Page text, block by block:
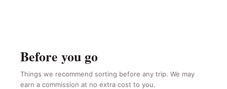
Before you go
Things we recommend sorting before any trip. We may
earn a commission at no extra cost to you.